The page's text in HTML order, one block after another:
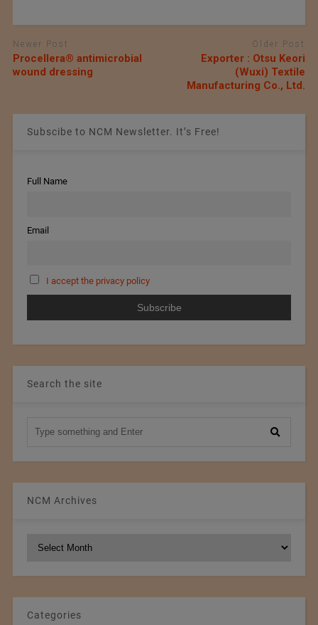
Newer Post
Procellera® antimicrobial
wound dressing
Older Post
Exporter : Otsu Keori
(Wuxi) Textile
Manufacturing Co., Ltd.
Subscibe to NCM Newsletter. It’s Free!
Full Name
Email
I accept the privacy policy
Search the site
NCM Archives
Categories